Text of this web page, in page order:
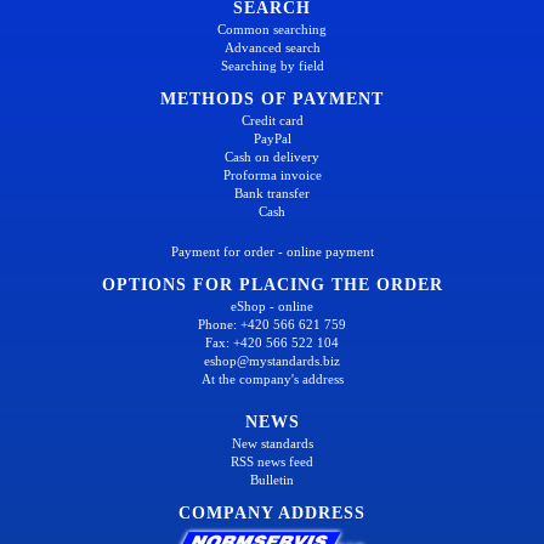
SEARCH
Common searching
Advanced search
Searching by field
METHODS OF PAYMENT
Credit card
PayPal
Cash on delivery
Proforma invoice
Bank transfer
Cash
Payment for order - online payment
OPTIONS FOR PLACING THE ORDER
eShop - online
Phone: +420 566 621 759
Fax: +420 566 522 104
eshop@mystandards.biz
At the company's address
NEWS
New standards
RSS news feed
Bulletin
COMPANY ADDRESS